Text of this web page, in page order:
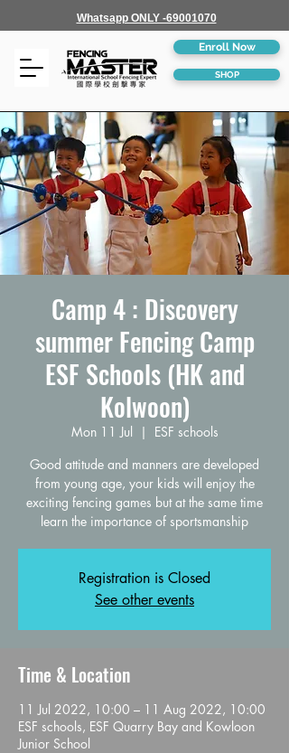
Whatsapp ONLY -69001070
Enroll Now
SHOP
Camp 4 : Discovery
summer Fencing Camp
ESF Schools (HK and
Kolwoon)
Mon 11 Jul
  |
ESF schools
Good attitude and manners are developed
from young age, your kids will enjoy the
exciting fencing games but at the same time
learn the importance of sportsmanship
Registration is Closed
See other events
Time & Location
11 Jul 2022, 10:00 – 11 Aug 2022, 10:00
ESF schools, ESF Quarry Bay and Kowloon
Junior School